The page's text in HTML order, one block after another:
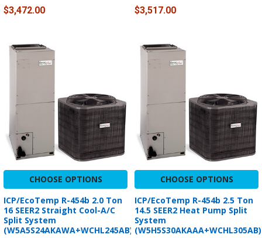
$3,472.00 $3,517.00
CHOOSE OPTIONS
ICP/EcoTemp R-454b 2.0 Ton
16 SEER2 Straight Cool-A/C
Split System
(W5A5S24AKAWA+WCHL245AB)
CHOOSE OPTIONS
ICP/EcoTemp R-454b 2.5 Ton
14.5 SEER2 Heat Pump Split
System
(W5H5S30AKAAA+WCHL305AB)